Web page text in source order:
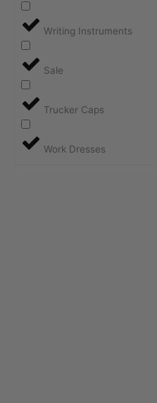
Writing Instruments
Sale
Trucker Caps
Work Dresses